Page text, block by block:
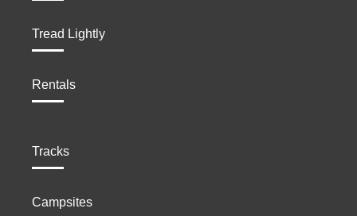
Tread Lightly
Rentals
Tracks
Campsites